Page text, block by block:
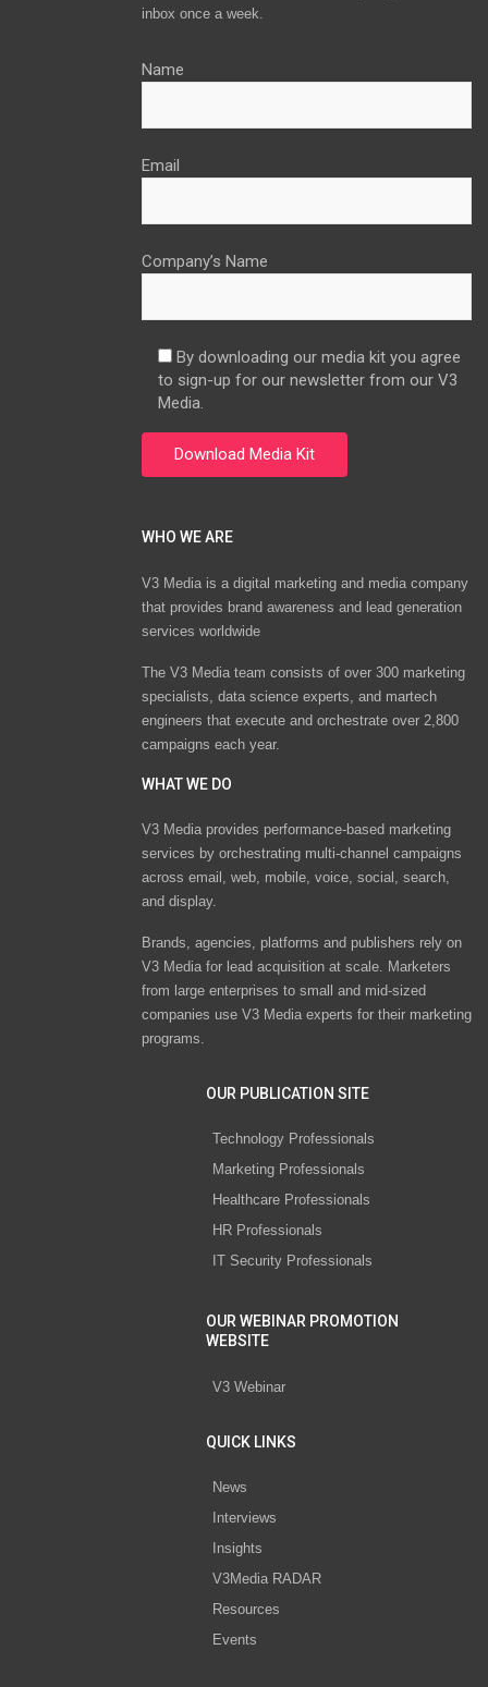
inbox once a week.
Name
Email
Company’s Name
By downloading our media kit you agree
to sign-up for our newsletter from our V3
Media.
WHO WE ARE
V3 Media is a digital marketing and media company
that provides brand awareness and lead generation
services worldwide
The V3 Media team consists of over 300 marketing
specialists, data science experts, and martech
engineers that execute and orchestrate over 2,800
campaigns each year.
WHAT WE DO
V3 Media provides performance-based marketing
services by orchestrating multi-channel campaigns
across email, web, mobile, voice, social, search,
and display.
Brands, agencies, platforms and publishers rely on
V3 Media for lead acquisition at scale. Marketers
from large enterprises to small and mid-sized
companies use V3 Media experts for their marketing
programs.
OUR PUBLICATION SITE
Technology Professionals
Marketing Professionals
Healthcare Professionals
HR Professionals
IT Security Professionals
OUR WEBINAR PROMOTION
WEBSITE
V3 Webinar
QUICK LINKS
News
Interviews
Insights
V3Media RADAR
Resources
Events